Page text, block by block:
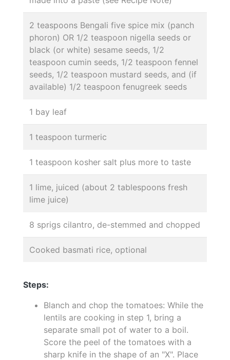
2 teaspoons Bengali five spice mix (panch
phoron) OR 1/2 teaspoon nigella seeds or
black (or white) sesame seeds, 1/2
teaspoon cumin seeds, 1/2 teaspoon fennel
seeds, 1/2 teaspoon mustard seeds, and (if
available) 1/2 teaspoon fenugreek seeds
1 bay leaf
1 teaspoon turmeric
1 teaspoon kosher salt plus more to taste
1 lime, juiced (about 2 tablespoons fresh
lime juice)
8 sprigs cilantro, de-stemmed and chopped
Cooked basmati rice, optional
Steps:
Blanch and chop the tomatoes: While the
lentils are cooking in step 1, bring a
separate small pot of water to a boil.
Score the peel of the tomatoes with a
sharp knife in the shape of an "X". Place